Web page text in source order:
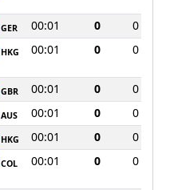
GER 00:01 0
0
HKG 00:01 0 0
GBR 00:01 0
0
AUS 00:01 0
0
HKG 00:01 0
0
COL 00:01 0 0